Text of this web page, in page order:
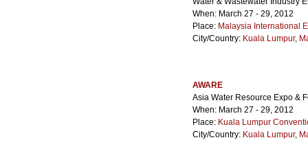
When: March 27 - 29, 2012
Place: Malaysia International
City/Country: Kuala Lumpur,
AWARE
Asia Water Resource Expo &
When: March 27 - 29, 2012
Place: Kuala Lumpur
City/Country: Kuala Lumpur,